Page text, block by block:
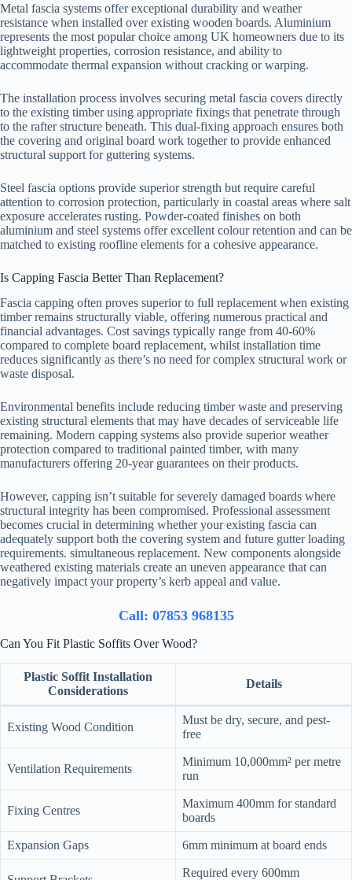
Metal fascia systems offer exceptional durability and weather
resistance when installed over existing wooden boards. Aluminium
represents the most popular choice among UK homeowners due to its
lightweight properties, corrosion resistance, and ability to
accommodate thermal expansion without cracking or warping.
The installation process involves securing metal fascia covers directly
to the existing timber using appropriate fixings that penetrate through
to the rafter structure beneath. This dual-fixing approach ensures both
the covering and original board work together to provide enhanced
structural support for guttering systems.
Steel fascia options provide superior strength but require careful
attention to corrosion protection, particularly in coastal areas where salt
exposure accelerates rusting. Powder-coated finishes on both
aluminium and steel systems offer excellent colour retention and can be
matched to existing roofline elements for a cohesive appearance.
Is Capping Fascia Better Than Replacement?
Fascia capping often proves superior to full replacement when existing
timber remains structurally viable, offering numerous practical and
financial advantages. Cost savings typically range from 40-60%
compared to complete board replacement, whilst installation time
reduces significantly as there’s no need for complex structural work or
waste disposal.
Environmental benefits include reducing timber waste and preserving
existing structural elements that may have decades of serviceable life
remaining. Modern capping systems also provide superior weather
protection compared to traditional painted timber, with many
manufacturers offering 20-year guarantees on their products.
However, capping isn’t suitable for severely damaged boards where
structural integrity has been compromised. Professional assessment
becomes crucial in determining whether your existing fascia can
adequately support both the covering system and future gutter loading
requirements. simultaneous replacement. New components alongside
weathered existing materials create an uneven appearance that can
negatively impact your property’s kerb appeal and value.
Call: 07853 968135
Can You Fit Plastic Soffits Over Wood?
Plastic Soffit Installation
Considerations
Details
Existing Wood Condition
Must be dry, secure, and pest-
free
Ventilation Requirements
Minimum 10,000mm² per metre
run
Fixing Centres
Maximum 400mm for standard
boards
Expansion Gaps 6mm minimum at board ends
Required every 600mm